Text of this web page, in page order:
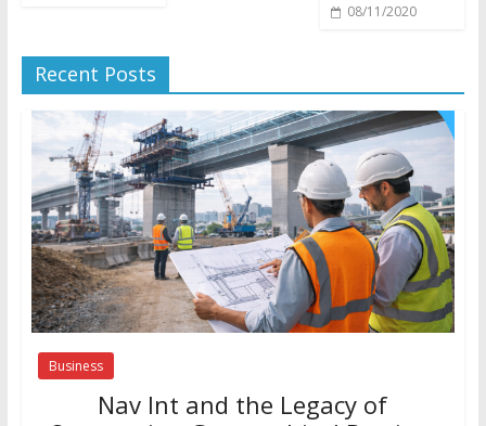
08/11/2020
Recent Posts
Business
Nav Int and the Legacy of